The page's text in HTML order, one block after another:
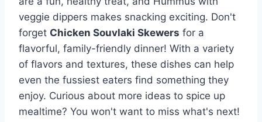
veggie dippers makes snacking exciting. Don't
forget Chicken Souvlaki Skewers for a
flavorful, family-friendly dinner! With a variety
of flavors and textures, these dishes can help
even the fussiest eaters find something they
enjoy. Curious about more ideas to spice up
mealtime? You won't want to miss what's next!